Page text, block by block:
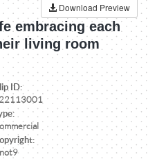
Download Preview
embracing each
living room
ID: